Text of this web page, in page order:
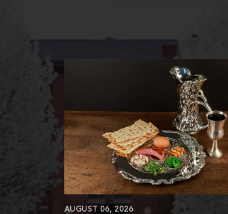
AUGUST 06, 2026